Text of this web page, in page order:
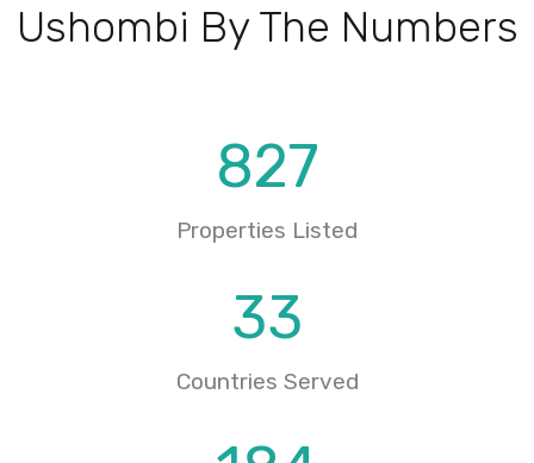
Ushombi By The Numbers
Properties Listed
827
Countries Served
33